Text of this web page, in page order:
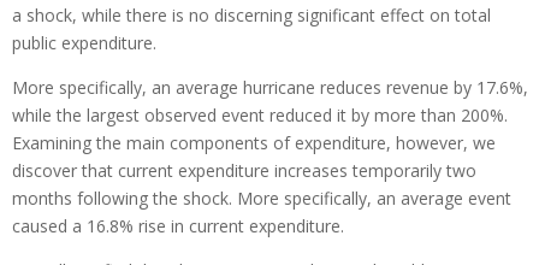
a shock, while there is no discerning significant effect on total
public expenditure.
More specifically, an average hurricane reduces revenue by 17.6%,
while the largest observed event reduced it by more than 200%.
Examining the main components of expenditure, however, we
discover that current expenditure increases temporarily two
months following the shock. More specifically, an average event
caused a 16.8% rise in current expenditure.